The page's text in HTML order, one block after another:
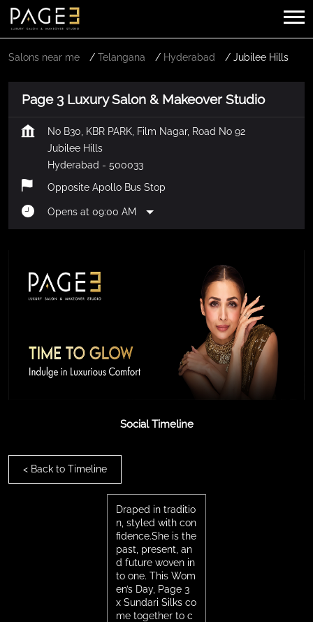
Salons near me Telangana Hyderabad Jubilee Hills
Page 3 Luxury Salon & Makeover Studio
No B30, KBR PARK, Film Nagar, Road No 92
Jubilee Hills
Hyderabad - 500033
Opposite Apollo Bus Stop
Opens at 09:00 AM
Social Timeline
< Back to Timeline
Draped in traditio
n, styled with con
fidence.She is the
past, present, an
d future woven in
to one. This Wom
en’s Day, Page 3
x Sundari Silks co
me together to c